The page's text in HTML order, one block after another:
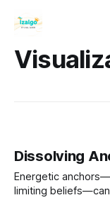
Dissolving
Energetic
limiting